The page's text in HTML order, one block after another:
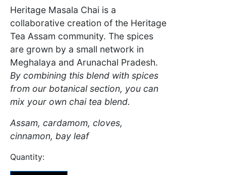
Heritage Masala Chai is a
collaborative creation of the Heritage
Tea Assam community. The spices
are grown by a small network in
Meghalaya and Arunachal Pradesh.
By combining this blend with spices
from our botanical section, you can
mix your own chai tea blend.
Assam, cardamom, cloves,
cinnamon, bay leaf